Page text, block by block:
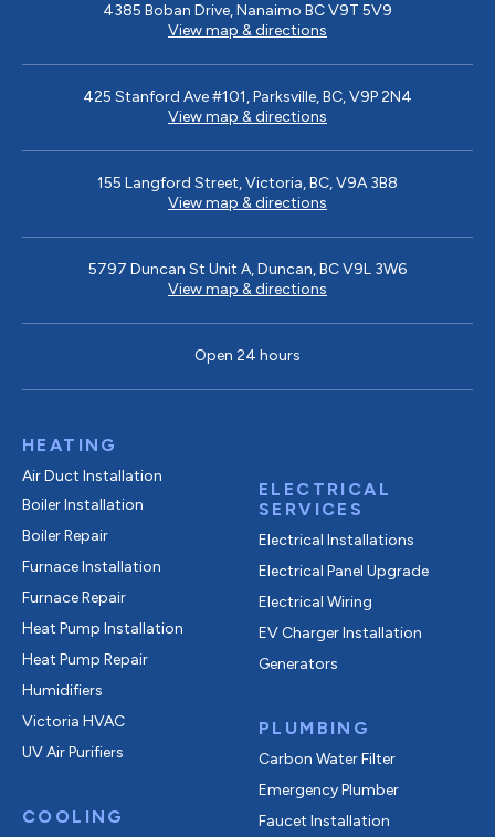
4385 Boban Drive, Nanaimo BC V9T 5V9
View map & directions
425 Stanford Ave #101, Parksville, BC, V9P 2N4
View map & directions
155 Langford Street, Victoria, BC, V9A 3B8
View map & directions
5797 Duncan St Unit A, Duncan, BC V9L 3W6
View map & directions
Open 24 hours
HEATING
Air Duct Installation
Boiler Installation
Boiler Repair
Furnace Installation
Furnace Repair
Heat Pump Installation
Heat Pump Repair
Humidifiers
Victoria HVAC
UV Air Purifiers
COOLING
ELECTRICAL
SERVICES
Electrical Installations
Electrical Panel Upgrade
Electrical Wiring
EV Charger Installation
Generators
PLUMBING
Carbon Water Filter
Emergency Plumber
Faucet Installation